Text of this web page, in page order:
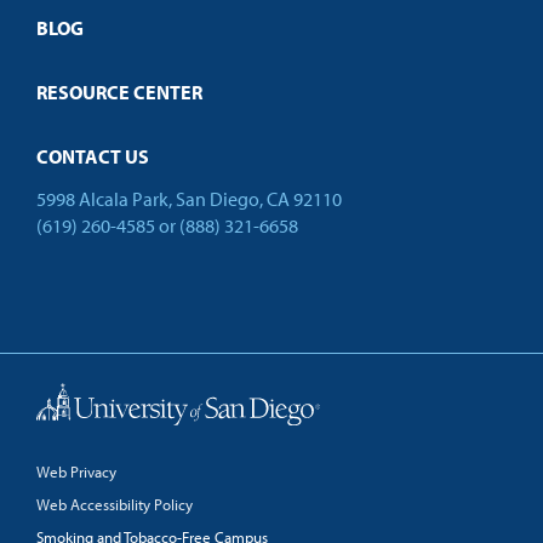
Open Campus
BLOG
RESOURCE CENTER
CONTACT US
5998 Alcala Park, San Diego, CA 92110
(619) 260-4585 or (888) 321-6658
Web Privacy
Web Accessibility Policy
Smoking and Tobacco-Free Campus
Back to Top